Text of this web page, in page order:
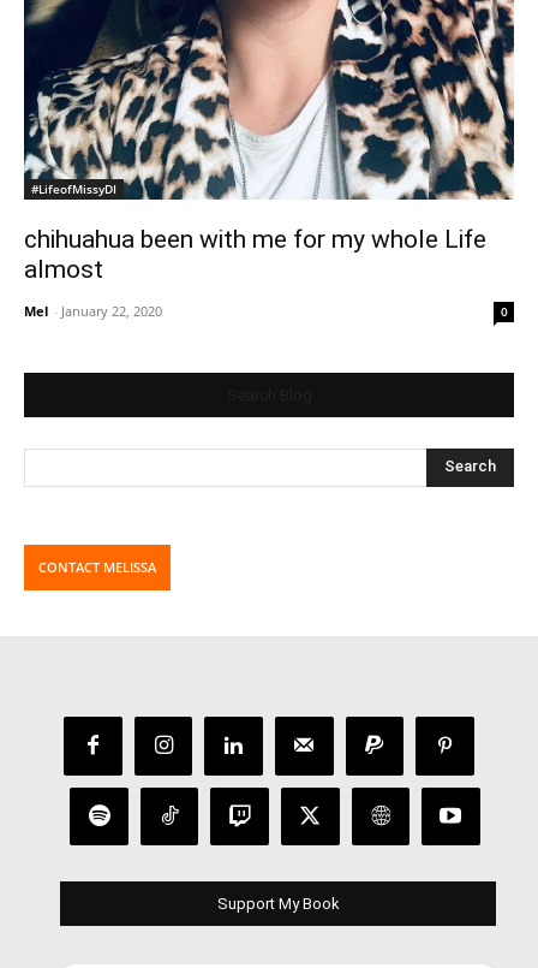
#LifeofMissyDI
chihuahua been with me for my whole Life
almost
Mel - January 22, 2020 0
CONTACT MELISSA
Support My Book